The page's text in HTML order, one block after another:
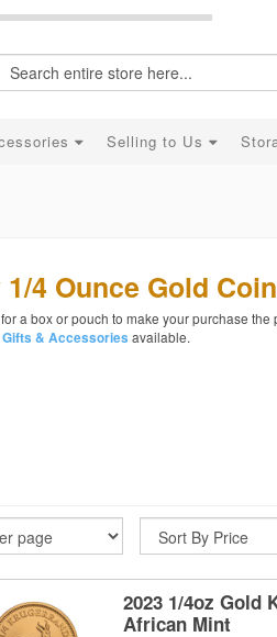
Selling to Us
1/4 Ounce Gold
a box or pouch to make your purchase
Gifts & Accessories available.
2023 1/4oz Gold
African Mint